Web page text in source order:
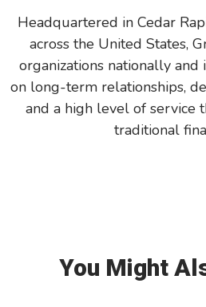
Headquartered in Cedar
across the United States,
organizations nationally and
on long-term relationships,
and a high level of service
traditional
You Might